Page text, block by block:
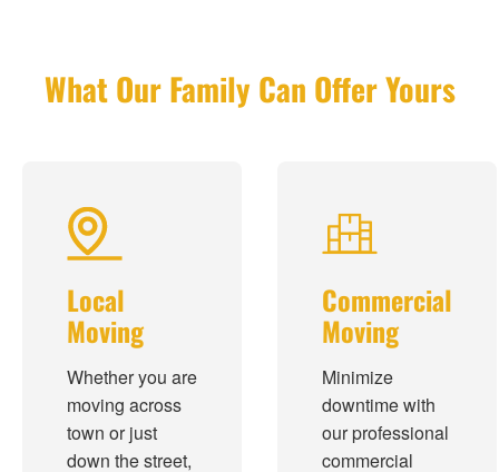
What Our Family Can Offer Yours
Local
Moving
Whether you are
moving across
town or just
down the street,
Commercial
Moving
Minimize
downtime with
our professional
commercial